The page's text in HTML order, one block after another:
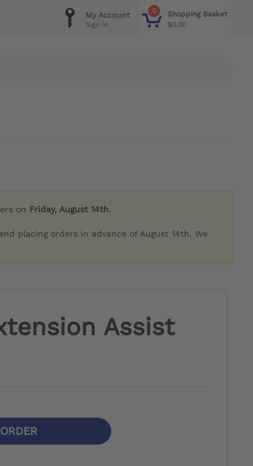
0
Shopping Basket
$0.00
My Account
Sign in
on Friday, August 14th.
placing orders in advance of August 14th. We
Assist